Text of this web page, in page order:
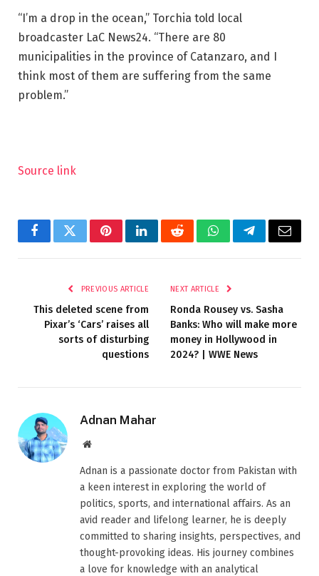
“I’m a drop in the ocean,” Torchia told local
broadcaster LaC News24. “There are 80
municipalities in the province of Catanzaro, and I
think most of them are suffering from the same
problem.”
Source link
FacebookTwitterPinterestLinkedInRedditWhatsAppTelegramEmail
PREVIOUS ARTICLE
This deleted scene from
Pixar’s ‘Cars’ raises all
sorts of disturbing
questions
NEXT ARTICLE
Ronda Rousey vs. Sasha
Banks: Who will make more
money in Hollywood in
2024? | WWE News
Adnan Mahar
Website
Adnan is a passionate doctor from Pakistan with
a keen interest in exploring the world of
politics, sports, and international affairs. As an
avid reader and lifelong learner, he is deeply
committed to sharing insights, perspectives, and
thought-provoking ideas. His journey combines
a love for knowledge with an analytical